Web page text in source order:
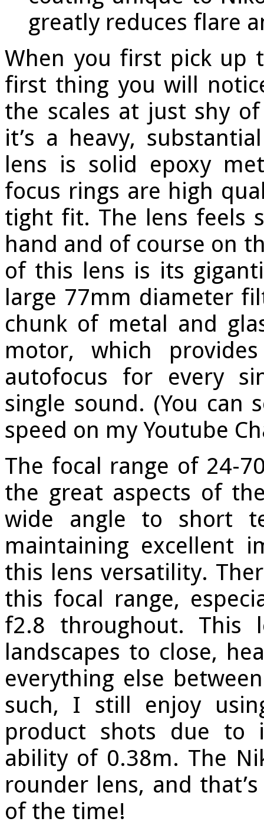
greatly reduces flare
When you first pick up
first thing you will
the scales at just shy
it’s a heavy,
lens is solid epoxy
focus rings are high
tight fit. The lens feels
hand and of course on
of this lens is its
large 77mm diameter
chunk of metal and
motor, which
autofocus for every
single sound. (You can
speed on my Youtube
The focal range of 24-
the great aspects of
wide angle to short
maintaining excellent
this lens versatility.
this focal range,
f2.8 throughout. This
landscapes to close,
everything else
such, I still enjoy
product shots due to
ability of 0.38m. The
rounder lens, and
of the time!